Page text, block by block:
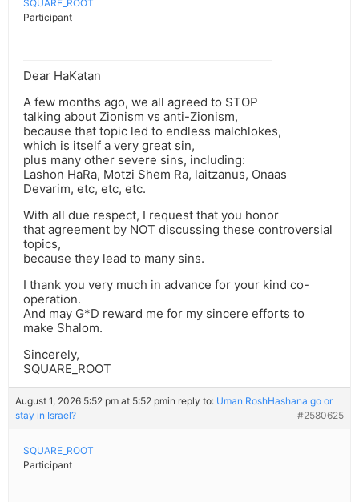
SQUARE_ROOT
Participant
Dear HaKatan
A few months ago, we all agreed to STOP
talking about Zionism vs anti-Zionism,
because that topic led to endless malchlokes,
which is itself a very great sin,
plus many other severe sins, including:
Lashon HaRa, Motzi Shem Ra, laitzanus, Onaas
Devarim, etc, etc, etc.
With all due respect, I request that you honor
that agreement by NOT discussing these controversial
topics,
because they lead to many sins.
I thank you very much in advance for your kind co-
operation.
And may G*D reward me for my sincere efforts to
make Shalom.
Sincerely,
SQUARE_ROOT
August 1, 2026 5:52 pm at 5:52 pmin reply to: Uman RoshHashana go or
stay in Israel?
#2580625
SQUARE_ROOT
Participant